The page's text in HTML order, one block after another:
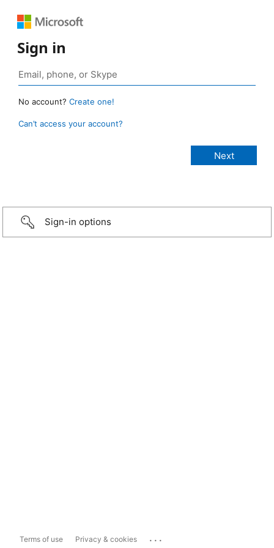
Sign in
No account? Create one!
Can’t access your account?
Sign-in options
Terms of use Privacy & cookies ...